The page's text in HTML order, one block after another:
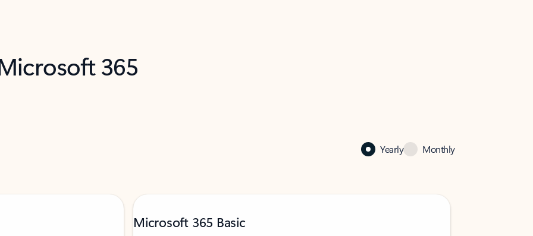
365
Yearly Monthly
Microsoft 365 Basic